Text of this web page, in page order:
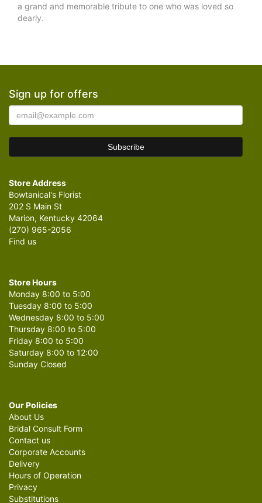
a grand and memorable tribute to one who was loved so
dearly.
Sign up for offers
Store Address
Bowtanical's Florist
202 S Main St
Marion, Kentucky 42064
(270) 965-2056
Find us
Store Hours
Monday 8:00 to 5:00
Tuesday 8:00 to 5:00
Wednesday 8:00 to 5:00
Thursday 8:00 to 5:00
Friday 8:00 to 5:00
Saturday 8:00 to 12:00
Sunday Closed
Our Policies
About Us
Bridal Consult Form
Contact us
Corporate Accounts
Delivery
Hours of Operation
Privacy
Substitutions